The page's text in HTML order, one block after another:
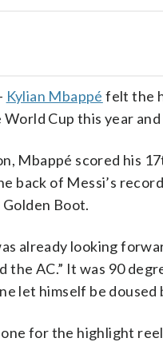
Kylian Mbappé felt the
Cup this year
Mbappé scored his
back of Messi’s
Boot.
already looking
AC.” It was 90
let himself be
for the highlight